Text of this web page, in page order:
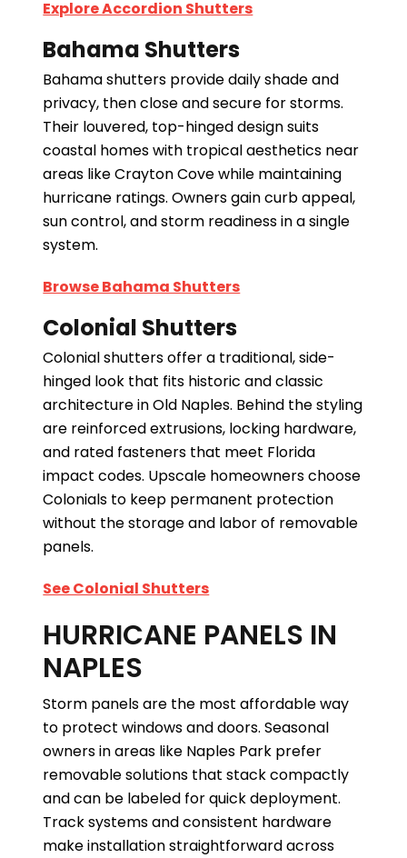
Explore Accordion Shutters
Bahama Shutters
Bahama shutters provide daily shade and
privacy, then close and secure for storms.
Their louvered, top-hinged design suits
coastal homes with tropical aesthetics near
areas like Crayton Cove while maintaining
hurricane ratings. Owners gain curb appeal,
sun control, and storm readiness in a single
system.
Browse Bahama Shutters
Colonial Shutters
Colonial shutters offer a traditional, side-
hinged look that fits historic and classic
architecture in Old Naples. Behind the styling
are reinforced extrusions, locking hardware,
and rated fasteners that meet Florida
impact codes. Upscale homeowners choose
Colonials to keep permanent protection
without the storage and labor of removable
panels.
See Colonial Shutters
HURRICANE PANELS IN
NAPLES
Storm panels are the most affordable way
to protect windows and doors. Seasonal
owners in areas like Naples Park prefer
removable solutions that stack compactly
and can be labeled for quick deployment.
Track systems and consistent hardware
make installation straightforward across